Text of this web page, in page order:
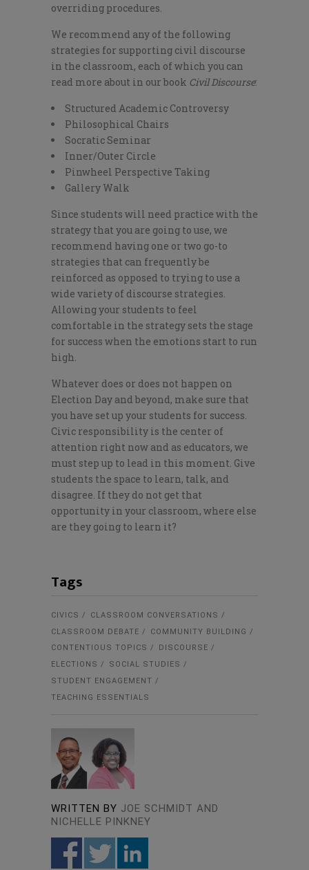
overriding procedures.
We recommend any of the following
strategies for supporting civil discourse
in the classroom, each of which you can
read more about in our book Civil Discourse:
Structured Academic Controversy
Philosophical Chairs
Socratic Seminar
Inner/Outer Circle
Pinwheel Perspective Taking
Gallery Walk
Since students will need practice with the
strategy that you are going to use, we
recommend having one or two go-to
strategies that can frequently be
reinforced as opposed to trying to use a
wide variety of discourse strategies.
Allowing your students to feel
comfortable in the strategy sets the stage
for success when the emotions start to run
high.
Whatever does or does not happen on
Election Day and beyond, make sure that
you have set up your students for success.
Civic responsibility is the center of
attention right now and as educators, we
must step up to lead in this moment. Give
students the space to learn, talk, and
disagree. If they do not get that
opportunity in your classroom, where else
are they going to learn it?
Tags
CIVICS
CLASSROOM CONVERSATIONS
CLASSROOM DEBATE
COMMUNITY BUILDING
CONTENTIOUS TOPICS
DISCOURSE
ELECTIONS
SOCIAL STUDIES
STUDENT ENGAGEMENT
TEACHING ESSENTIALS
WRITTEN BY JOE SCHMIDT AND
NICHELLE PINKNEY